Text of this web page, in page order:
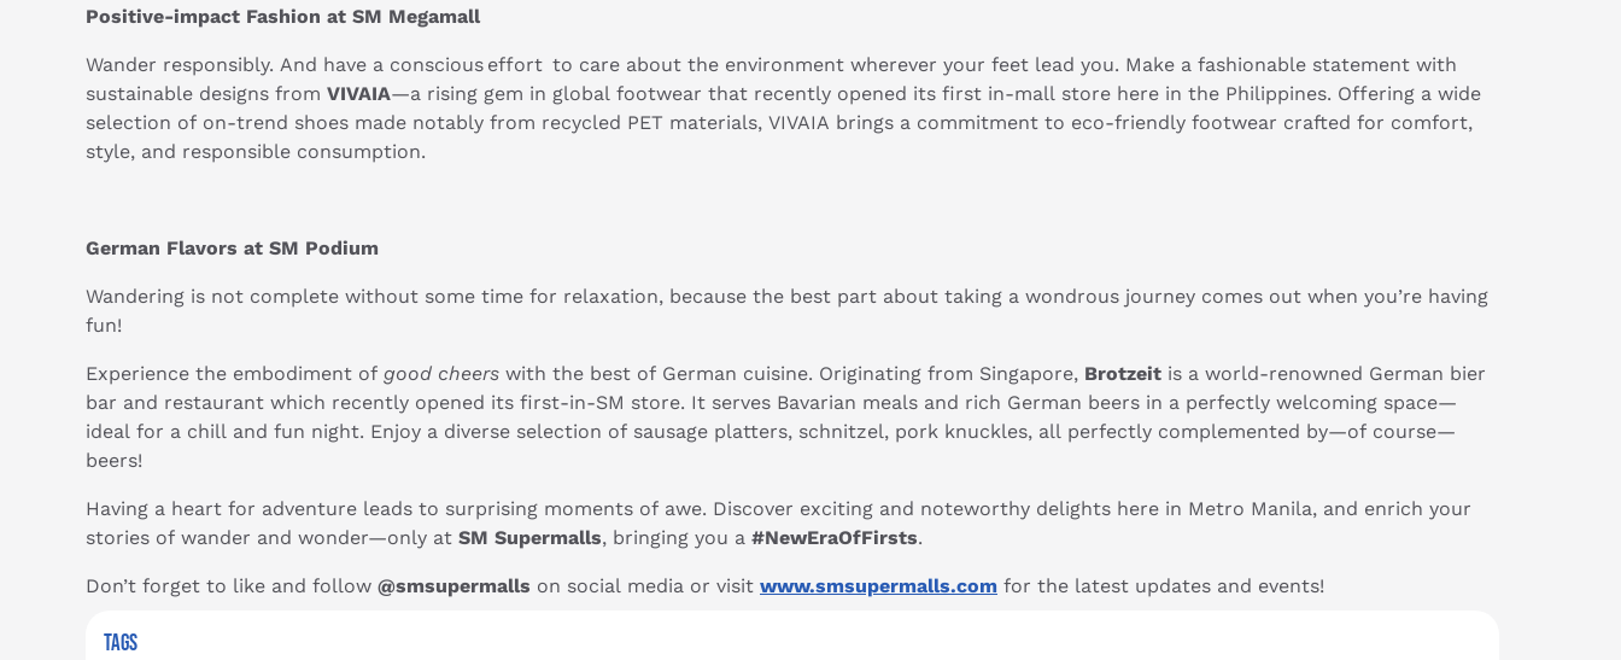
Positive-impact Fashion at SM Megamall
Wander responsibly. And have a conscious effort to care about the environment wherever your feet lead you. Make a fashionable statement with
sustainable designs from VIVAIA—a rising gem in global footwear that recently opened its first in-mall store here in the Philippines. Offering a wide
selection of on-trend shoes made notably from recycled PET materials, VIVAIA brings a commitment to eco-friendly footwear crafted for comfort,
style, and responsible consumption.
German Flavors at SM Podium
Wandering is not complete without some time for relaxation, because the best part about taking a wondrous journey comes out when you’re having
fun!
Experience the embodiment of good cheers with the best of German cuisine. Originating from Singapore, Brotzeit is a world-renowned German bier
bar and restaurant which recently opened its first-in-SM store. It serves Bavarian meals and rich German beers in a perfectly welcoming space—
ideal for a chill and fun night. Enjoy a diverse selection of sausage platters, schnitzel, pork knuckles, all perfectly complemented by—of course—
beers!
Having a heart for adventure leads to surprising moments of awe. Discover exciting and noteworthy delights here in Metro Manila, and enrich your
stories of wander and wonder—only at SM Supermalls, bringing you a #NewEraOfFirsts.
Don’t forget to like and follow @smsupermalls on social media or visit www.smsupermalls.com for the latest updates and events!
TAGS